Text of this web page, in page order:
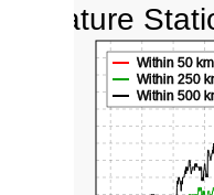
Within 50 km
Within 250
Within 500